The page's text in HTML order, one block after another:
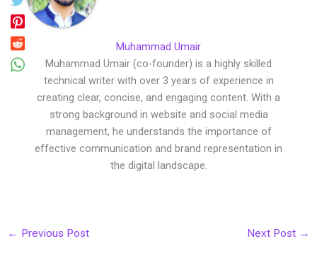
Muhammad Umair
Muhammad Umair (co-founder) is a highly skilled
technical writer with over 3 years of experience in
creating clear, concise, and engaging content. With a
strong background in website and social media
management, he understands the importance of
effective communication and brand representation in
the digital landscape.
← Previous Post Next Post →